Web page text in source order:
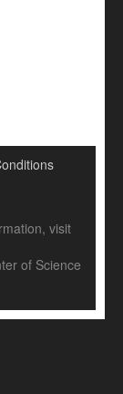
visit
of Science